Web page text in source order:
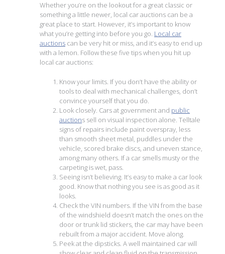
Whether you’re on the lookout for a great classic or
something a little newer, local car auctions can be a
great place to start. However, it’s important to know
what you’re getting into before you go. Local car
auctions can be very hit or miss, and it’s easy to end up
with a lemon. Follow these five tips when you hit up
local car auctions:
Know your limits. If you don’t have the ability or
tools to deal with mechanical challenges, don’t
convince yourself that you do.
Look closely. Cars at government and public
auctions sell on visual inspection alone. Telltale
signs of repairs include paint overspray, less
than smooth sheet metal, puddles under the
vehicle, scored brake discs, and uneven stance,
among many others. If a car smells musty or the
carpeting is wet, pass.
Seeing isn’t believing. It’s easy to make a car look
good. Know that nothing you see is as good as it
looks.
Check the VIN numbers. If the VIN from the base
of the windshield doesn’t match the ones on the
door or trunk lid stickers, the car may have been
rebuilt from a major accident. Move along.
Peek at the dipsticks. A well maintained car will